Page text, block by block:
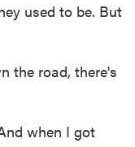
used to be. But
the road, there's
when I got